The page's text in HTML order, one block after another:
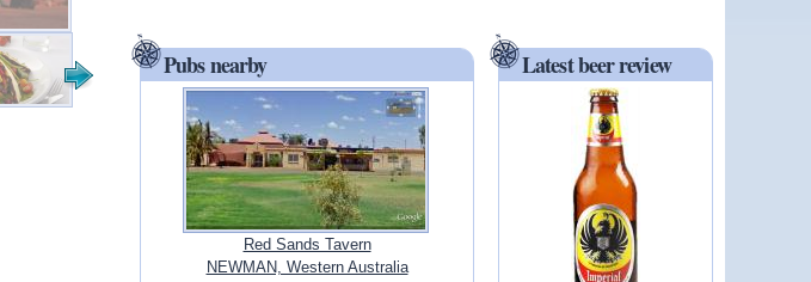
Pubs nearby
Red Sands Tavern
NEWMAN, Western Australia
Latest beer review